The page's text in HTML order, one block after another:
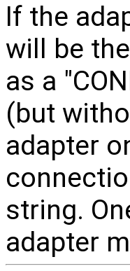
If the
will be
as a
(but
adapter
string.
adapter